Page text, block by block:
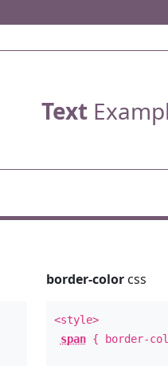
Text
border-colorcss
<style>
span{ border-